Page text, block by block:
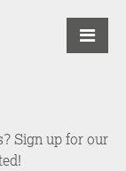
Sign up for our